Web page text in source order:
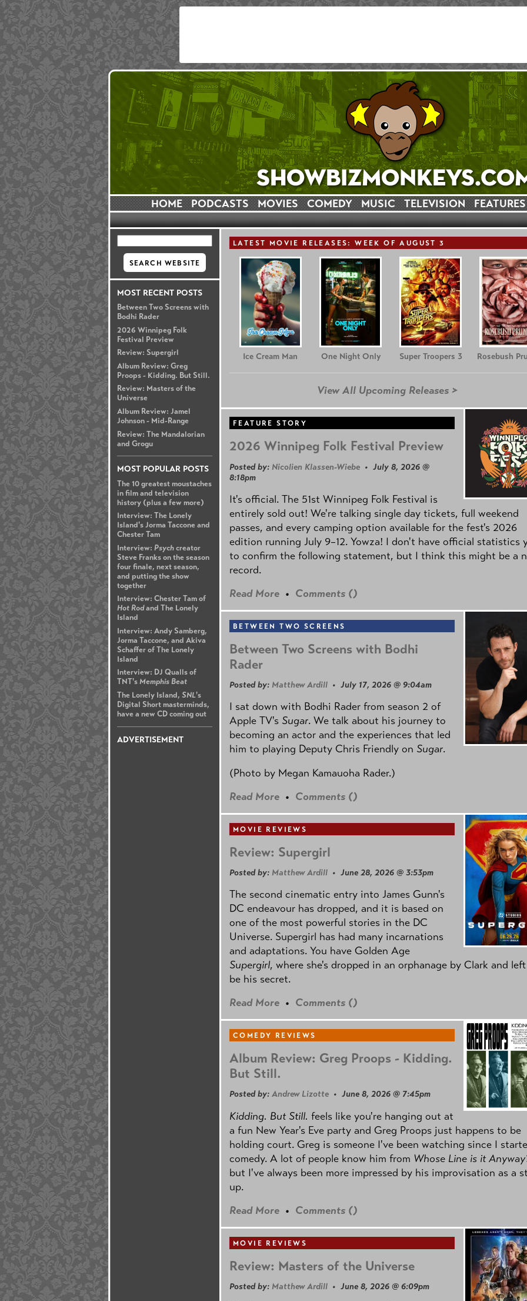
HOME PODCASTS MOVIES COMEDY MUSIC TELEVISION FEATURES
MOST RECENT POSTS
Between Two Screens with
Bodhi Rader
2026 Winnipeg Folk
Festival Preview
Review: Supergirl
Album Review: Greg
Proops - Kidding. But Still.
Review: Masters of the
Universe
Album Review: Jamel
Johnson - Mid-Range
Review: The Mandalorian
and Grogu
MOST POPULAR POSTS
The 10 greatest moustaches
in film and television
history (plus a few more)
Interview: The Lonely
Island's Jorma Taccone and
Chester Tam
Interview: Psychcreator
Steve Franks on the season
four finale, next season,
and putting the show
together
Interview: Chester Tam of
Hot Rodand The Lonely
Island
Interview: Andy Samberg,
Jorma Taccone, and Akiva
Schaffer of The Lonely
Island
Interview: DJ Qualls of
TNT'sMemphis Beat
The Lonely Island, SNL's
Digital Short masterminds,
have a new CD coming out
ADVERTISEMENT
LATEST MOVIE RELEASES: WEEK OF AUGUST 3
Ice Cream Man One Night Only Super Troopers 3 Rosebush
View All Upcoming Releases >
FEATURE STORY
2026 Winnipeg Folk Festival Preview
Posted by: Nicolien Klassen-Wiebe • July 8, 2026 @
8:18pm
It's official. The 51st Winnipeg Folk Festival is
entirely sold out! We're talking single day tickets, full weekend
passes, and every camping option available for the fest's 2026
edition running July 9–12. Yowza! I don't have official statistics
to confirm the following statement, but I think this might be a
record.
Read More • Comments ()
BETWEEN TWO SCREENS
Between Two Screens with Bodhi
Rader
Posted by: Matthew Ardill • July 17, 2026 @ 9:04am
I sat down with Bodhi Rader from season 2 of
Apple TV's Sugar. We talk about his journey to
becoming an actor and the experiences that led
him to playing Deputy Chris Friendly on Sugar.
(Photo by Megan Kamauoha Rader.)
Read More • Comments ()
MOVIE REVIEWS
Review: Supergirl
Posted by: Matthew Ardill • June 28, 2026 @ 3:53pm
The second cinematic entry into James Gunn's
DC endeavour has dropped, and it is based on
one of the most powerful stories in the DC
Universe. Supergirl has had many incarnations
and adaptations. You have Golden Age
Supergirl, where she's dropped in an orphanage by Clark and
be his secret.
Read More • Comments ()
COMEDY REVIEWS
Album Review: Greg Proops - Kidding.
But Still.
Posted by: Andrew Lizotte • June 8, 2026 @ 7:45pm
Kidding. But Still. feels like you're hanging out at
a fun New Year's Eve party and Greg Proops just happens to be
holding court. Greg is someone I've been watching since I
comedy. A lot of people know him from Whose Line is it
but I've always been more impressed by his improvisation as a
up.
Read More • Comments ()
MOVIE REVIEWS
Review: Masters of the Universe
Posted by: Matthew Ardill • June 8, 2026 @ 6:09pm